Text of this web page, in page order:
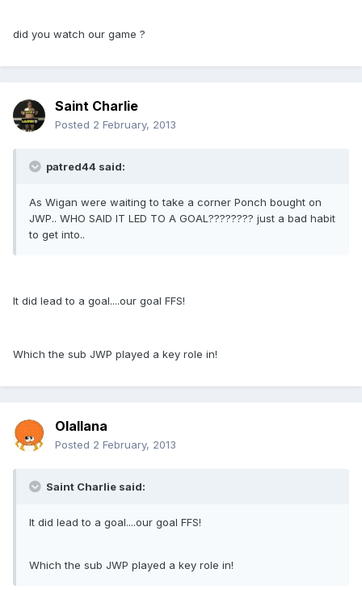
did you watch our game ?
Saint Charlie
Posted 2 February, 2013
patred44 said:
As Wigan were waiting to take a corner Ponch bought on
JWP.. WHO SAID IT LED TO A GOAL???????? just a bad habit
to get into..
It did lead to a goal....our goal FFS!
Which the sub JWP played a key role in!
Olallana
Posted 2 February, 2013
Saint Charlie said:
It did lead to a goal....our goal FFS!
Which the sub JWP played a key role in!